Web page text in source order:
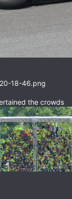
the crowds